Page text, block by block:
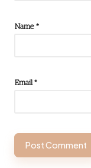
Name*
Email*